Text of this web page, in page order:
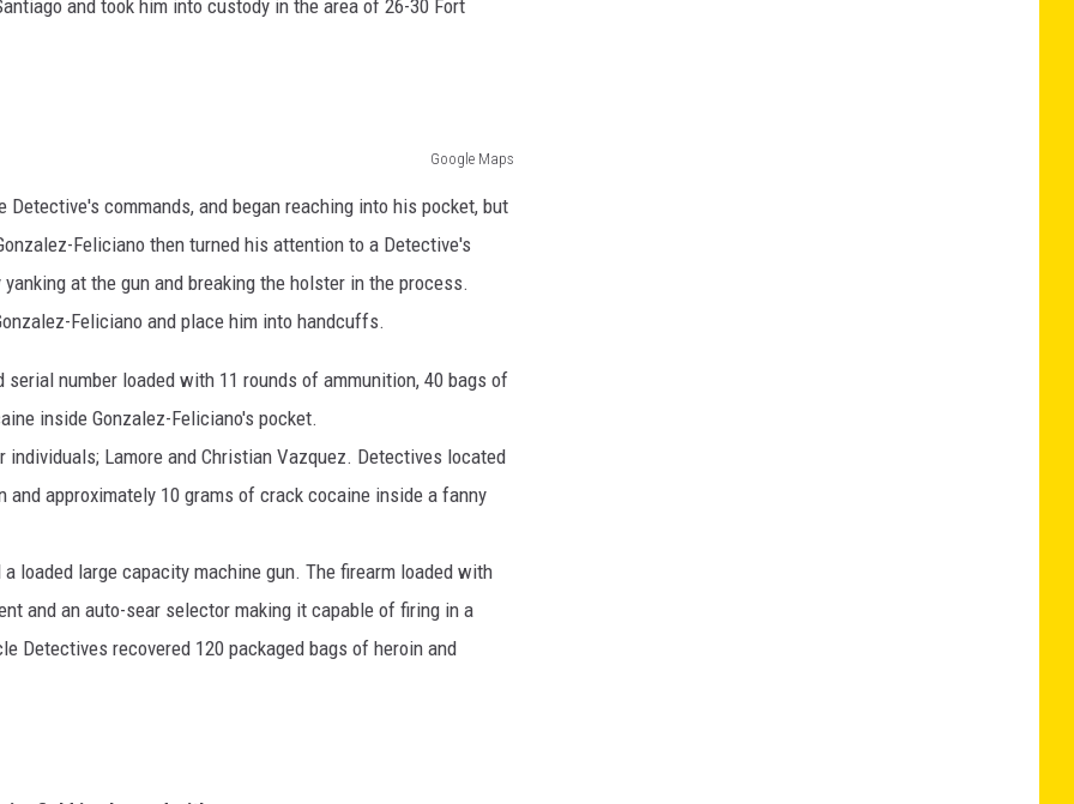
and took him into custody in the area of 26-30 Fort
Google Maps
commands, and began reaching into his pocket, but
Feliciano then turned his attention to a Detective's
at the gun and breaking the holster in the process.
Feliciano and place him into handcuffs.
number loaded with 11 rounds of ammunition, 40 bags of
inside Gonzalez-Feliciano's pocket.
Lamore and Christian Vazquez. Detectives located
approximately 10 grams of crack cocaine inside a fanny
loaded large capacity machine gun. The firearm loaded with
and an auto-sear selector making it capable of firing in a
Detectives recovered 120 packaged bags of heroin and